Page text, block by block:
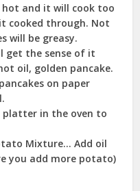
and it will cook too
cooked through. Not
will be greasy.
get the sense of it
oil, golden pancake.
on paper
platter in the oven to
Mixture… Add oil
you add more potato)